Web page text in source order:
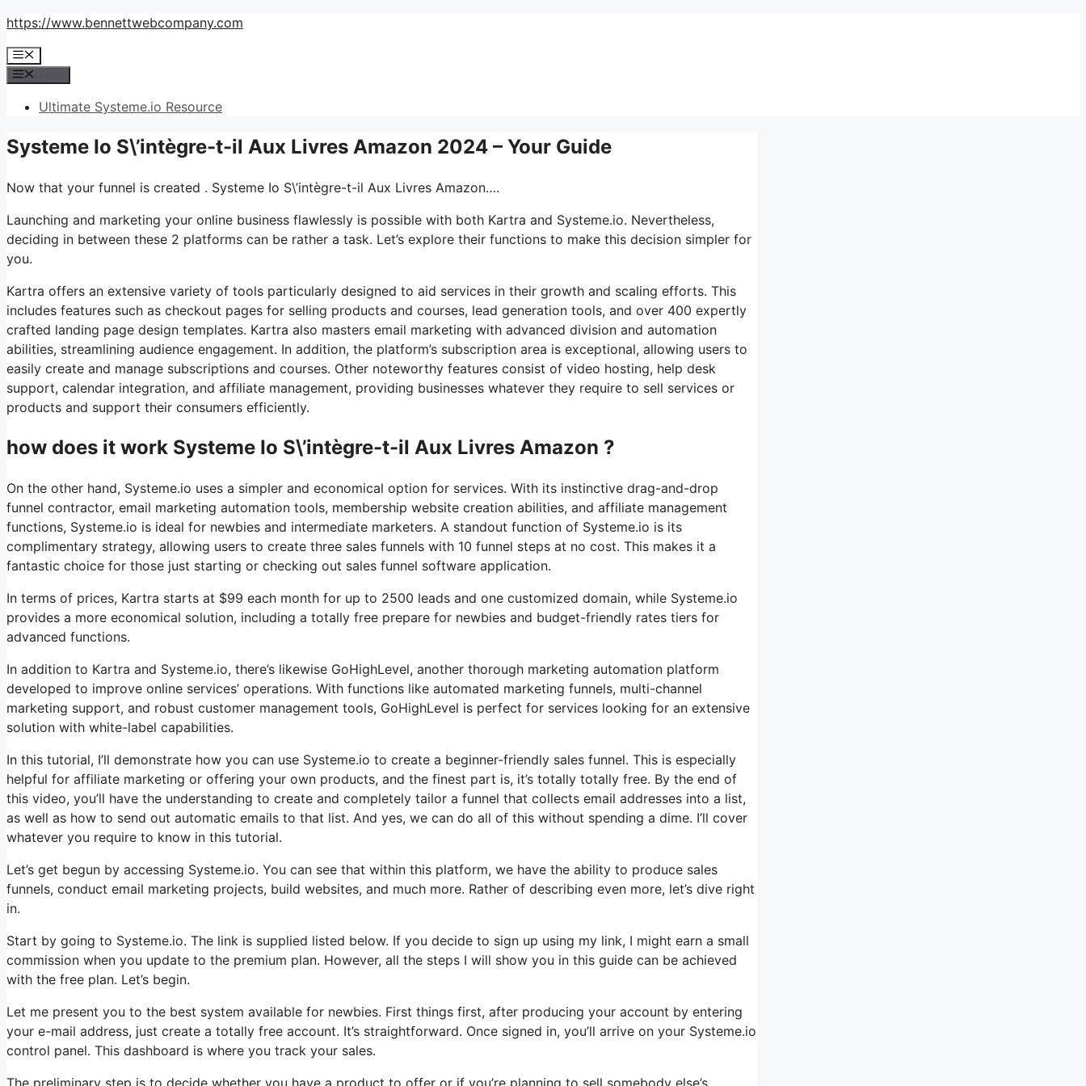
Skip
content
https://www.bennettwebcompany.com
Menu
Ultimate Systeme.io Resource
Systeme Io S\’intègre-t-il Aux Livres Amazon 2024 – Your Guide
Now that your funnel is created . Systeme Io S\’intègre-t-il Aux Livres Amazon….
Launching and marketing your online business flawlessly is possible with both Kartra and Systeme.io. Nevertheless,
deciding in between these 2 platforms can be rather a task. Let’s explore their functions to make this decision simpler for
you.
Kartra offers an extensive variety of tools particularly designed to aid services in their growth and scaling efforts. This
includes features such as checkout pages for selling products and courses, lead generation tools, and over 400 expertly
crafted landing page design templates. Kartra also masters email marketing with advanced division and automation
abilities, streamlining audience engagement. In addition, the platform’s subscription area is exceptional, allowing users to
easily create and manage subscriptions and courses. Other noteworthy features consist of video hosting, help desk
support, calendar integration, and affiliate management, providing businesses whatever they require to sell services or
products and support their consumers efficiently.
how does it work Systeme Io S\’intègre-t-il Aux Livres Amazon ?
On the other hand, Systeme.io uses a simpler and economical option for services. With its instinctive drag-and-drop
funnel contractor, email marketing automation tools, membership website creation abilities, and affiliate management
functions, Systeme.io is ideal for newbies and intermediate marketers. A standout function of Systeme.io is its
complimentary strategy, allowing users to create three sales funnels with 10 funnel steps at no cost. This makes it a
fantastic choice for those just starting or checking out sales funnel software application.
In terms of prices, Kartra starts at $99 each month for up to 2500 leads and one customized domain, while Systeme.io
provides a more economical solution, including a totally free prepare for newbies and budget-friendly rates tiers for
advanced functions.
In addition to Kartra and Systeme.io, there’s likewise GoHighLevel, another thorough marketing automation platform
developed to improve online services’ operations. With functions like automated marketing funnels, multi-channel
marketing support, and robust customer management tools, GoHighLevel is perfect for services looking for an extensive
solution with white-label capabilities.
In this tutorial, I’ll demonstrate how you can use Systeme.io to create a beginner-friendly sales funnel. This is especially
helpful for affiliate marketing or offering your own products, and the finest part is, it’s totally totally free. By the end of
this video, you’ll have the understanding to create and completely tailor a funnel that collects email addresses into a list,
as well as how to send out automatic emails to that list. And yes, we can do all of this without spending a dime. I’ll cover
whatever you require to know in this tutorial.
Let’s get begun by accessing Systeme.io. You can see that within this platform, we have the ability to produce sales
funnels, conduct email marketing projects, build websites, and much more. Rather of describing even more, let’s dive right
in.
Start by going to Systeme.io. The link is supplied listed below. If you decide to sign up using my link, I might earn a small
commission when you update to the premium plan. However, all the steps I will show you in this guide can be achieved
with the free plan. Let’s begin.
Let me present you to the best system available for newbies. First things first, after producing your account by entering
your e-mail address, just create a totally free account. It’s straightforward. Once signed in, you’ll arrive on your Systeme.io
control panel. This dashboard is where you track your sales.
The preliminary step is to decide whether you have a product to offer or if you’re planning to sell somebody else’s